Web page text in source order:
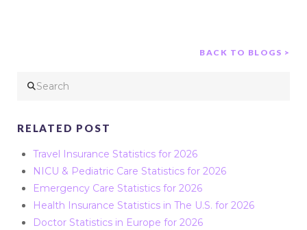
BACK TO BLOGS >
Search
RELATED POST
Travel Insurance Statistics for 2026
NICU & Pediatric Care Statistics for 2026
Emergency Care Statistics for 2026
Health Insurance Statistics in The U.S. for 2026
Doctor Statistics in Europe for 2026